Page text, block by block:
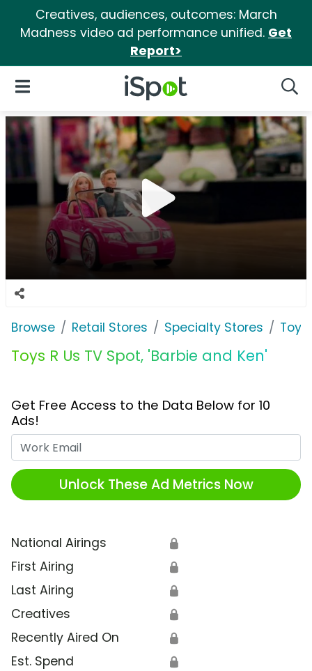
Creatives, audiences, outcomes: March
Madness video ad performance unified. Get
Report>
iSpot Logo
Open Navigation
Browse Retail Stores Specialty Stores Toys
Toys R Us TV Spot, 'Barbie and Ken'
Get Free Access to the Data Below for 10
Ads!
Unlock These Ad Metrics Now
National Airings 🔒
First Airing 🔒
Last Airing 🔒
Creatives 🔒
Recently Aired On 🔒
Est. Spend 🔒